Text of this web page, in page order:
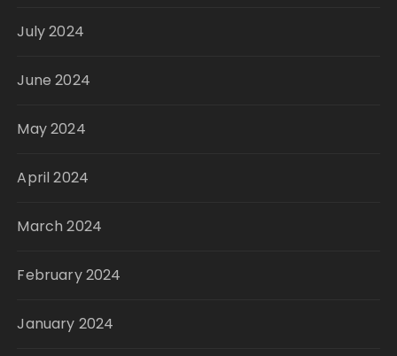
July 2024
June 2024
May 2024
April 2024
March 2024
February 2024
January 2024